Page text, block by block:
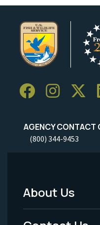
AGENCY CONTACT
(800) 344-9453
Footer
Menu
About Us